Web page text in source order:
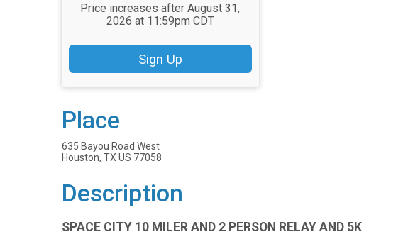
Price increases after August 31,
2026 at 11:59pm CDT
Sign Up
Place
635 Bayou Road West
Houston, TX US 77058
Description
SPACE CITY 10 MILER AND 2 PERSON RELAY AND 5K